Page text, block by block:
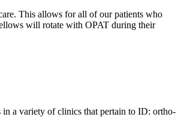
This allows for all of our patients who
will rotate with OPAT during their
a variety of clinics that pertain to ID: ortho-